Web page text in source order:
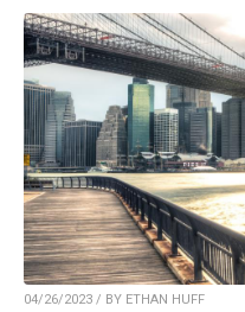
04/26/2023 / BY ETHAN HUFF